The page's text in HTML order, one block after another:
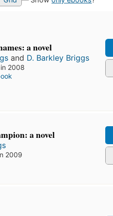
a novel
and D. Barkley Briggs
2008
a novel
2009